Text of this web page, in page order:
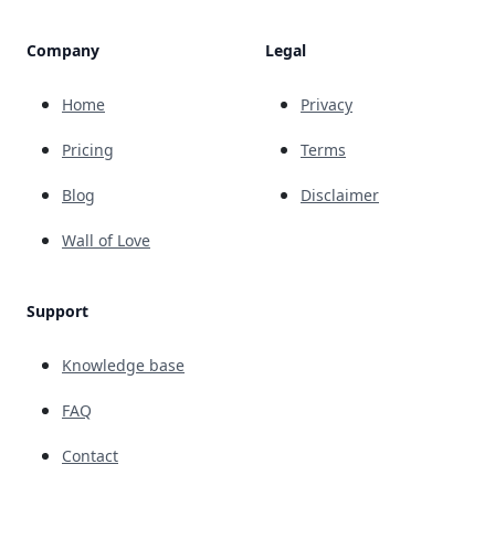
Company
Home
Pricing
Blog
Wall of Love
Support
Knowledge base
FAQ
Contact
Legal
Privacy
Terms
Disclaimer